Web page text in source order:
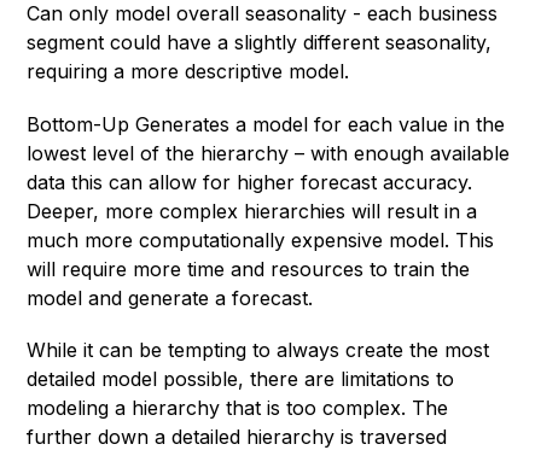
Can only model overall seasonality - each business
segment could have a slightly different seasonality,
requiring a more descriptive model.
Bottom-Up Generates a model for each value in the
lowest level of the hierarchy – with enough available
data this can allow for higher forecast accuracy.
Deeper, more complex hierarchies will result in a
much more computationally expensive model. This
will require more time and resources to train the
model and generate a forecast.
While it can be tempting to always create the most
detailed model possible, there are limitations to
modeling a hierarchy that is too complex. The
further down a detailed hierarchy is traversed